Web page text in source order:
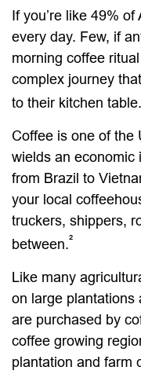
If you’re like 49%
every day. Few, if
morning coffee
complex journey
to their kitchen table.
Coffee is one of the
wields an economic
from Brazil to
your local
truckers, shippers,
between.²
Like many
on large plantations
are purchased by
coffee growing
plantation and farm